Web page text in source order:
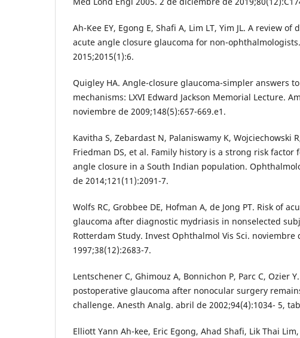
Ah-Kee EY, Egong E, Shafi A, Lim LT, Yim JL. A review of
acute angle closure glaucoma for non-
2015;2015(1):6.
Quigley HA. Angle-closure glaucoma-simpler answers
mechanisms: LXVI Edward Jackson Memorial Lecture.
noviembre de 2009;148(5):657-669.e1.
Kavitha S, Zebardast N, Palaniswamy K, Wojciechowski
Friedman DS, et al. Family history is a strong risk factor
angle closure in a South Indian population.
de 2014;121(11):2091-7.
Wolfs RC, Grobbee DE, Hofman A, de Jong PT. Risk of
glaucoma after diagnostic mydriasis in nonselected
Rotterdam Study. Invest Ophthalmol Vis Sci. noviembre
1997;38(12):2683-7.
Lentschener C, Ghimouz A, Bonnichon P, Parc C, Ozier
postoperative glaucoma after nonocular surgery
challenge. Anesth Analg. abril de 2002;94(4):1034- 5,
Elliott Yann Ah-kee, Eric Egong, Ahad Shafi, Lik Thai Lim,